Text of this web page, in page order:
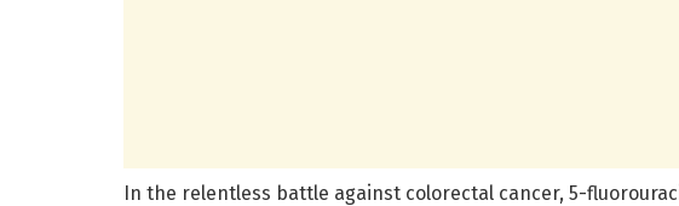
In the relentless battle against colorectal cancer, 5-